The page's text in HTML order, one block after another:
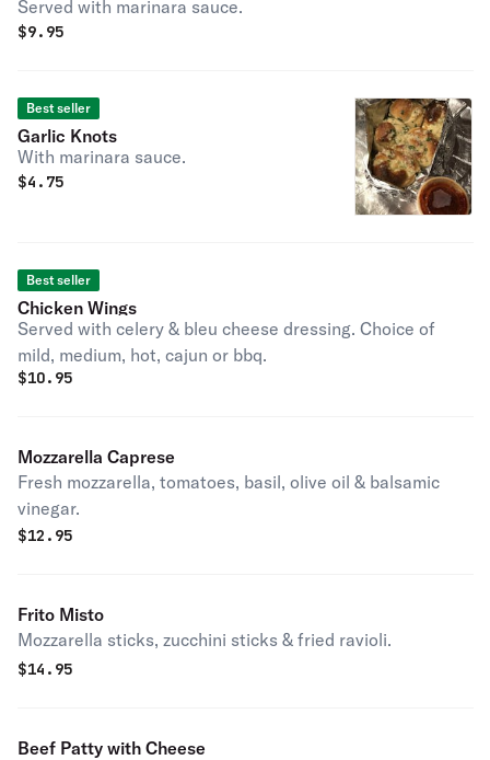
Served with marinara sauce.
$9.95
Best seller
Garlic Knots
With marinara sauce.
$4.75
Best seller
Chicken Wings
Served with celery & bleu cheese dressing. Choice of
mild, medium, hot, cajun or bbq.
$10.95
Mozzarella Caprese
Fresh mozzarella, tomatoes, basil, olive oil & balsamic
vinegar.
$12.95
Frito Misto
Mozzarella sticks, zucchini sticks & fried ravioli.
$14.95
Beef Patty with Cheese